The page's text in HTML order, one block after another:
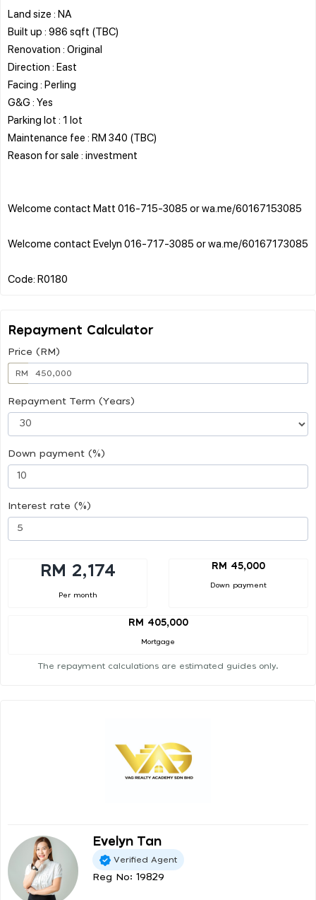
Land size : NA
Built up : 986 sqft (TBC)
Renovation : Original
Direction : East
Facing : Perling
G&G : Yes
Parking lot : 1 lot
Maintenance fee : RM 340 (TBC)
Reason for sale : investment
Welcome contact Matt 016-715-3085 or wa.me/60167153085
Welcome contact Evelyn 016-717-3085 or wa.me/60167173085
Repayment Calculator
Price (RM)
RM
Repayment Term (Years)
Down payment (%)
Interest rate (%)
RM 2,174
Per month
RM 45,000
Down payment
RM 405,000
Mortgage
The repayment calculations are estimated guides only.
Evelyn Tan
Verified Agent
Reg No: 19829